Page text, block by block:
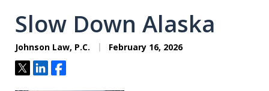
Slow Down Alaska
Johnson Law, P.C. February 16, 2026
TweetShareShare